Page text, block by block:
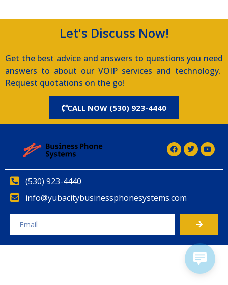
Let's Discuss Now!
Get the best advice and answers to questions you need
answers to about our VOIP services and technology.
Request quotations on the go!
CALL NOW (530) 923-4440
(530) 923-4440
info@yubacitybusinessphonesystems.com